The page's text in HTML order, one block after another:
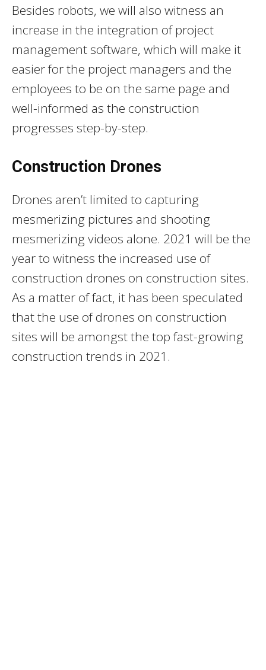
Besides robots, we will also witness an
increase in the integration of project
management software, which will make it
easier for the project managers and the
employees to be on the same page and
well-informed as the construction
progresses step-by-step.
Construction Drones
Drones aren’t limited to capturing
mesmerizing pictures and shooting
mesmerizing videos alone. 2021 will be the
year to witness the increased use of
construction drones on construction sites.
As a matter of fact, it has been speculated
that the use of drones on construction
sites will be amongst the top fast-growing
construction trends in 2021.